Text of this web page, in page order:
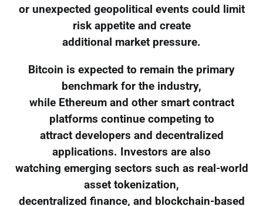
or unexpected geopolitical events could limit
risk appetite and create
additional market pressure.
Bitcoin is expected to remain the primary
benchmark for the industry,
while Ethereum and other smart contract
platforms continue competing to
attract developers and decentralized
applications. Investors are also
watching emerging sectors such as real-world
asset tokenization,
decentralized finance, and blockchain-based